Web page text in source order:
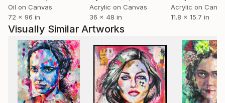
Oil on Canvas
72 x 96 in
Acrylic on Canvas
36 x 48 in
Acrylic on
11.8 x 15.7 in
Visually Similar Artworks